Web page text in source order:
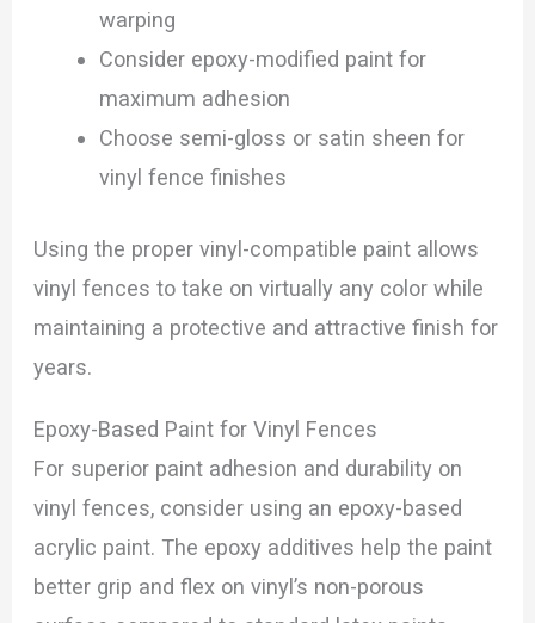
warping
Consider epoxy-modified paint for
maximum adhesion
Choose semi-gloss or satin sheen for
vinyl fence finishes
Using the proper vinyl-compatible paint allows
vinyl fences to take on virtually any color while
maintaining a protective and attractive finish for
years.
Epoxy-Based Paint for Vinyl Fences
For superior paint adhesion and durability on
vinyl fences, consider using an epoxy-based
acrylic paint. The epoxy additives help the paint
better grip and flex on vinyl’s non-porous